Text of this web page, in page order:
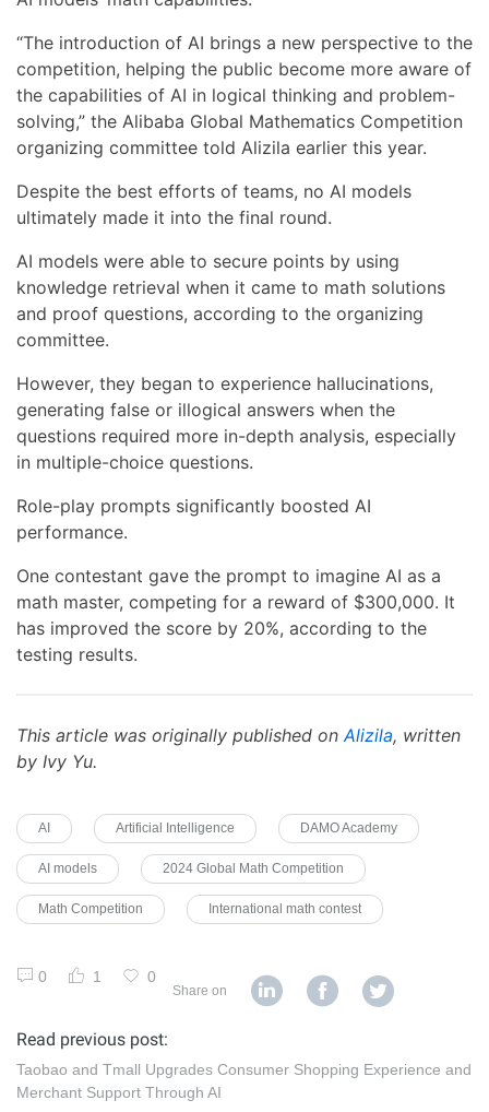
“The introduction of AI brings a new perspective to the
competition, helping the public become more aware of
the capabilities of AI in logical thinking and problem-
solving,” the Alibaba Global Mathematics Competition
organizing committee told Alizila earlier this year.
Despite the best efforts of teams, no AI models
ultimately made it into the final round.
AI models were able to secure points by using
knowledge retrieval when it came to math solutions
and proof questions, according to the organizing
committee.
However, they began to experience hallucinations,
generating false or illogical answers when the
questions required more in-depth analysis, especially
in multiple-choice questions.
Role-play prompts significantly boosted AI
performance.
One contestant gave the prompt to imagine AI as a
math master, competing for a reward of $300,000. It
has improved the score by 20%, according to the
testing results.
This article was originally published onAlizila, written
by Ivy Yu.
AI Artificial Intelligence DAMO Academy
AI models 2024 Global Math Competition
Math Competition International math contest
0 1 0
Share on
Read previous post:
Taobao and Tmall Upgrades Consumer Shopping Experience and
Merchant Support Through AI